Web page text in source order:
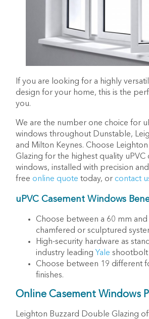
If you are looking for a highly
design for your home, this is the
you.
We are the number one choice for
windows throughout Dunstable,
and Milton Keynes. Choose
Glazing for the highest quality uPVC
windows, installed with precision
free online quote today, or contact
uPVC Casement Windows
Choose between a 60 mm and
chamfered or sculptured
High-security hardware as
industry leading Yale shootbolt
Choose between 19 different
finishes.
Online Casement Windows
Leighton Buzzard Double Glazing